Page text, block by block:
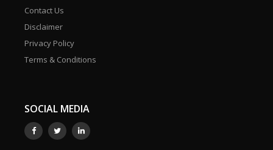
Contact Us
Disclaimer
Privacy Policy
Terms & Conditions
SOCIAL MEDIA